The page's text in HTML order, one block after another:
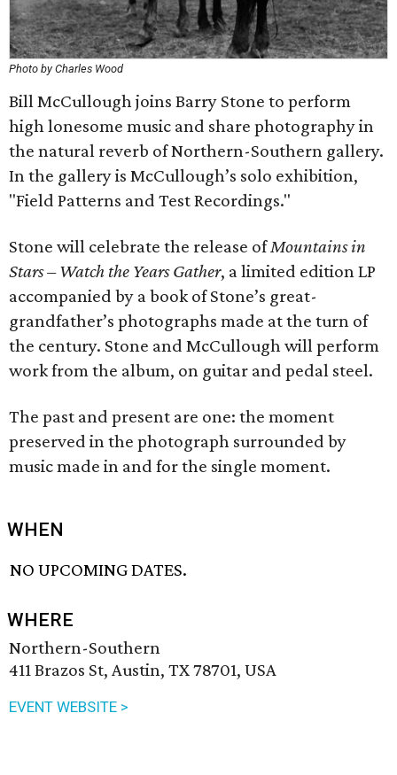
Photo by Charles Wood
Bill McCullough joins Barry Stone to perform
high lonesome music and share photography in
the natural reverb of Northern-Southern gallery.
In the gallery is McCullough’s solo exhibition,
"Field Patterns and Test Recordings."
Stone will celebrate the release ofMountains in
Stars – Watch the Years Gather, a limited edition LP
accompanied by a book of Stone’s great-
grandfather’s photographs made at the turn of
the century. Stone and McCullough will perform
work from the album, on guitar and pedal steel.
The past and present are one: the moment
preserved in the photograph surrounded by
music made in and for the single moment.
WHEN
NO UPCOMING DATES.
WHERE
Northern-Southern
411 Brazos St, Austin, TX 78701, USA
EVENT WEBSITE >